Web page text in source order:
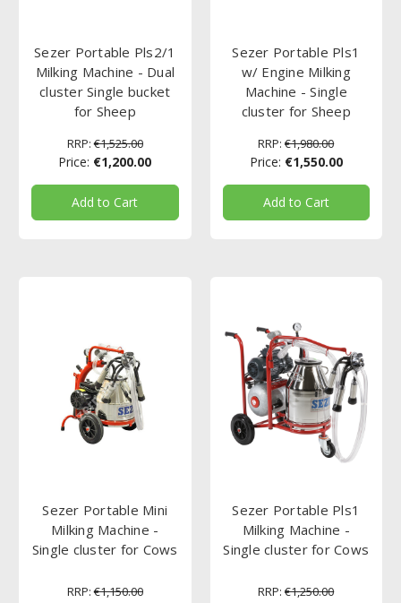
Sezer Portable Pls2/1
Milking Machine - Dual
cluster Single bucket
for Sheep
RRP: €1,525.00
Price: €1,200.00
Add to Cart
Sezer Portable Pls1
w/ Engine Milking
Machine - Single
cluster for Sheep
RRP: €1,980.00
Price: €1,550.00
Add to Cart
Sezer Portable Mini
Milking Machine -
Single cluster for Cows
RRP: €1,150.00
Sezer Portable Pls1
Milking Machine -
Single cluster for Cows
RRP: €1,250.00